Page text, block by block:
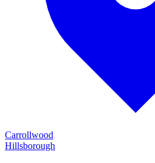
Carrollwood
Hillsborough